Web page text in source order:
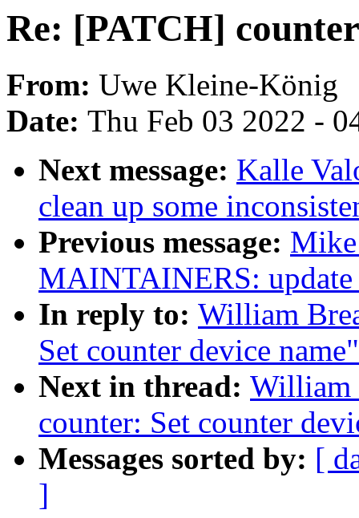
Re: [PATCH]
From: Uwe Kleine-König
Date: Thu Feb 03 2022 -
Next message: Kalle
clean up some
Previous message:
MAINTAINERS:
In reply to: William
Set counter device name"
Next in thread: William
counter: Set counter
Messages sorted by: [
]